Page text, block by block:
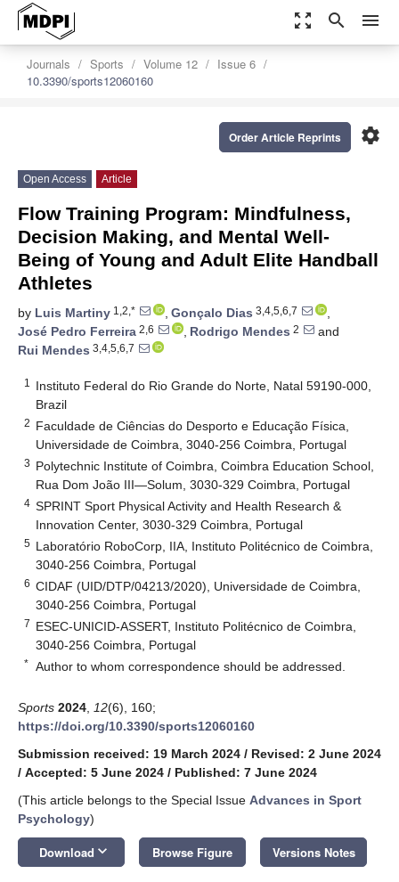
zoom_out_map search menu
Journals Sports Volume 12
Issue 6
10.3390/sports12060160
settings
Order Article Reprints
Open Access Article
Flow Training Program: Mindfulness,
Decision Making, and Mental Well-
Being of Young and Adult Elite Handball
Athletes
by Luis Martiny 1,2,* , Gonçalo Dias 3,4,5,6,7
,
José Pedro Ferreira 2,6 , Rodrigo Mendes 2
and
Rui Mendes 3,4,5,6,7
1
Instituto Federal do Rio Grande do Norte, Natal 59190-000,
Brazil
2 Faculdade de Ciências do Desporto e Educação Física,
Universidade de Coimbra, 3040-256 Coimbra, Portugal
3 Polytechnic Institute of Coimbra, Coimbra Education School,
Rua Dom João III—Solum, 3030-329 Coimbra, Portugal
4 SPRINT Sport Physical Activity and Health Research &
Innovation Center, 3030-329 Coimbra, Portugal
5 Laboratório RoboCorp, IIA, Instituto Politécnico de Coimbra,
3040-256 Coimbra, Portugal
6 CIDAF (UID/DTP/04213/2020), Universidade de Coimbra,
3040-256 Coimbra, Portugal
7 ESEC-UNICID-ASSERT, Instituto Politécnico de Coimbra,
3040-256 Coimbra, Portugal
* Author to whom correspondence should be addressed.
Sports 2024 12(6), 160;
https://doi.org/10.3390/sports12060160
Submission received: 19 March 2024 / Revised: 2 June 2024
/ Accepted: 5 June 2024 / Published: 7 June 2024
(This article belongs to the Special Issue Advances in Sport
Psychology)
Download keyboard_arrow_down Browse Figure Versions Notes